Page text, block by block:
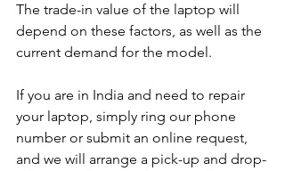
The trade-in value of the laptop will
depend on these factors, as well as the
current demand for the model.
If you are in India and need to repair
your laptop, simply ring our phone
number or submit an online request,
and we will arrange a pick-up and drop-